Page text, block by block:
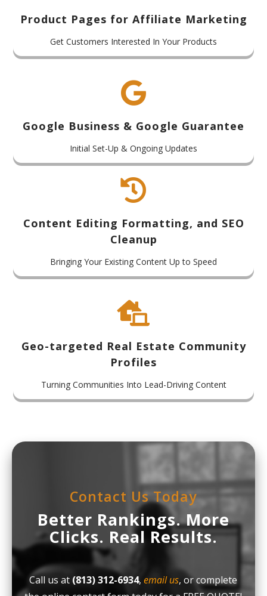
Product Pages for Affiliate Marketing
Get Customers Interested In Your Products

Google Business & Google Guarantee
Initial Set-Up & Ongoing Updates

Content Editing Formatting, and SEO
Cleanup
Bringing Your Existing Content Up to Speed

Geo-targeted Real Estate Community
Profiles
Turning Communities Into Lead-Driving Content
Contact Us Today
Better Rankings. More
Clicks. Real Results.
Call us at (813) 312-6934,email us, or complete